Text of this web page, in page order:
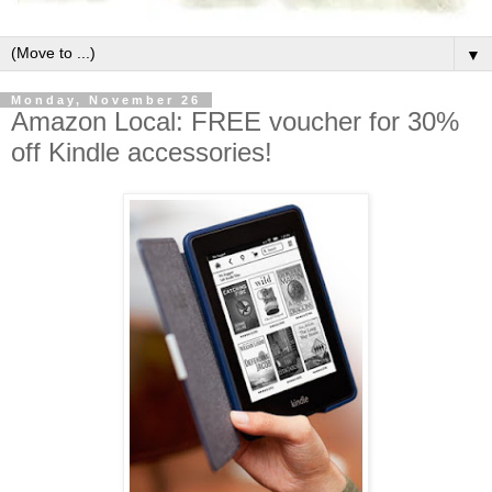
▼
Monday, November 26
Amazon Local: FREE voucher for 30%
off Kindle accessories!